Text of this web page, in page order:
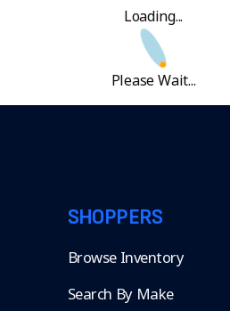
Loading...
Please Wait...
SHOPPERS
Browse Inventory
Search By Make